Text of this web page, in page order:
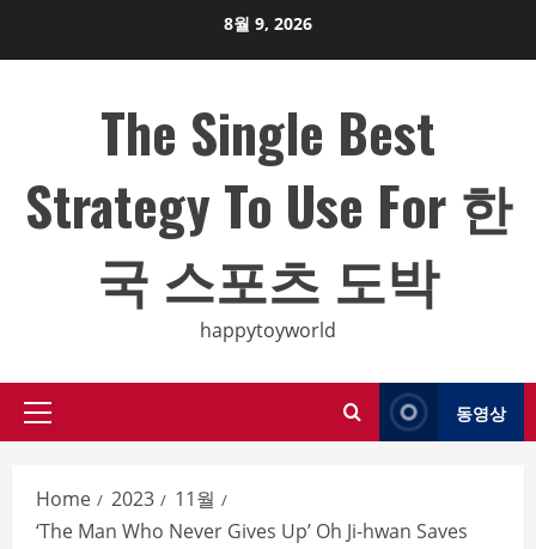
8월 9, 2026
The Single Best
Strategy To Use For 한
국 스포츠 도박
happytoyworld
Primary
동영상
Home 2023
11월
‘The Man Who Never Gives Up’ Oh Ji-hwan Saves